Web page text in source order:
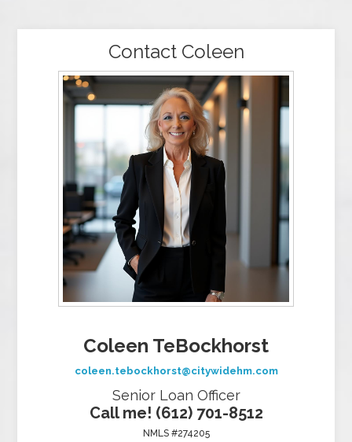
Contact Coleen
Coleen TeBockhorst
coleen.tebockhorst@citywidehm.com
Senior Loan Officer
Call me! (612) 701-8512
NMLS #274205